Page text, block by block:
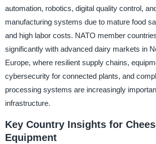
automation, robotics, digital quality control,
manufacturing systems due to mature food
and high labor costs. NATO member
significantly with advanced dairy markets in
Europe, where resilient supply chains,
cybersecurity for connected plants, and
processing systems are increasingly
infrastructure.
Key Country Insights for
Equipment